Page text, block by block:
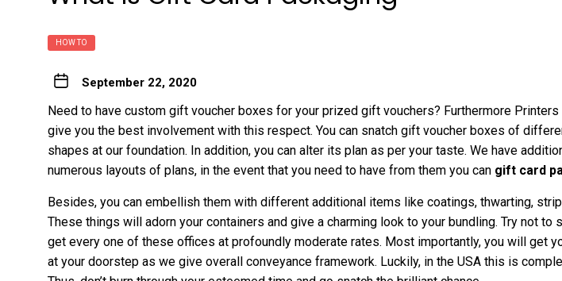
HOW TO
September 22, 2020
Need to have custom gift voucher boxes for your prized gift vouchers? Furthermore
give you the best involvement with this respect. You can snatch gift voucher boxes of
shapes at our foundation. In addition, you can alter its plan as per your taste. We have
numerous layouts of plans, in the event that you need to have from them you can gift card
Besides, you can embellish them with different additional items like coatings, thwarting,
These things will adorn your containers and give a charming look to your bundling. Try not to
get every one of these offices at profoundly moderate rates. Most importantly, you will get
at your doorstep as we give overall conveyance framework. Luckily, in the USA this is